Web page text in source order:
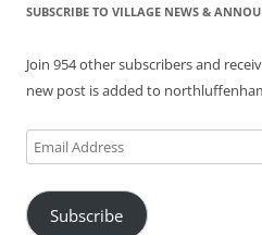
SUBSCRIBE TO VILLAGE NEWS &
Join 954 other subscribers and
new post is added to
Email
Address
Subscribe